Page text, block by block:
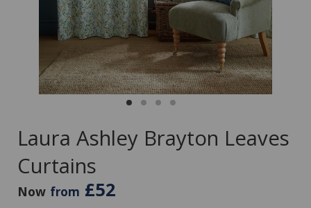
Laura Ashley Brayton Leaves
Curtains
Now from £52